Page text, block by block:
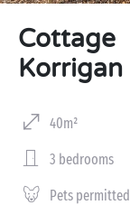
Cottage
Korrigan
40m²
3 bedrooms
Pets permitted